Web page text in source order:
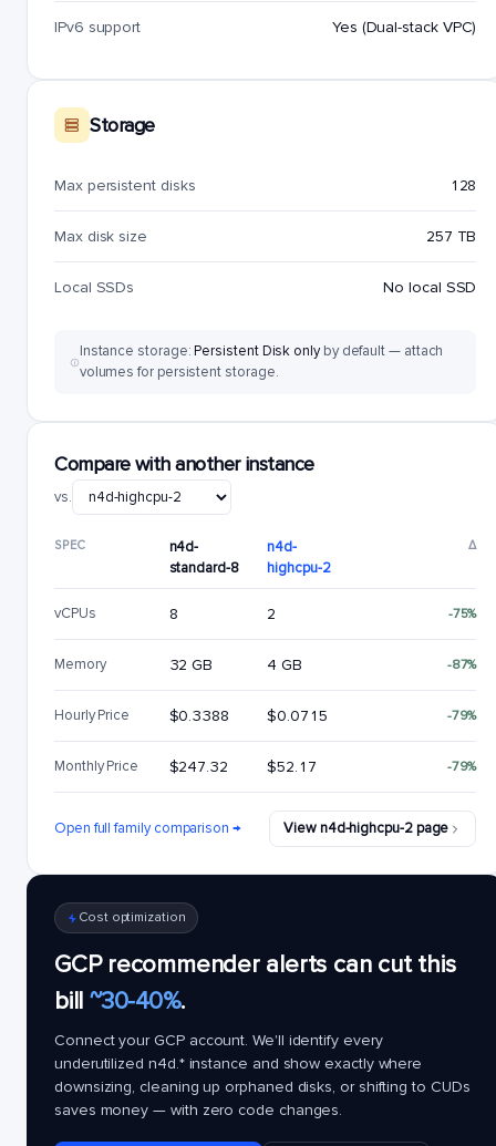
IPv6 support Yes (Dual-stack VPC)
Storage
Max persistent disks 128
Max disk size 257 TB
Local SSDs No local SSD
Instance storage:Persistent Disk onlyby default — attach
volumes for persistent storage.
Compare with another instance
vs.
SPEC
n4d-
standard-8
n4d-
highcpu-2
Δ
vCPUs 8 2 -75%
Memory 32 GB 4 GB -87%
Hourly Price $0.3388 $0.0715 -79%
Monthly Price $247.32 $52.17 -79%
Open full family comparison → View n4d-highcpu-2 page
Cost optimization
GCP recommender alerts can cut this
bill ~30-40%.
Connect your GCP account. We'll identify every
underutilized n4d.*instance and show exactly where
downsizing, cleaning up orphaned disks, or shifting to CUDs
saves money — with zero code changes.